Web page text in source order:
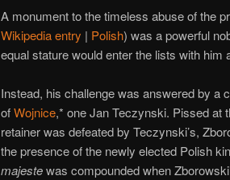
A monument to the timeless abuse of the
Wikipedia entry | Polish) was a powerful
equal stature would enter the lists with him
Instead, his challenge was answered by a
ofWojnice,* one Jan Teczynski. Pissed at
retainer was defeated by Teczynski’s,
the presence of the newly elected Polish
majestewas compounded when